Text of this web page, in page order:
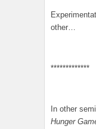
other…
*************
In other
Hunger